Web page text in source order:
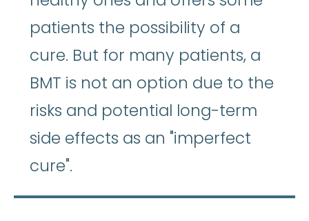
patients the possibility of a
cure. But for many patients, a
BMT is not an option due to the
risks and potential long-term
side effects as an "imperfect
cure".